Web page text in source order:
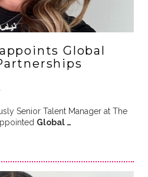
Global
Senior Talent Manager at The
Global …